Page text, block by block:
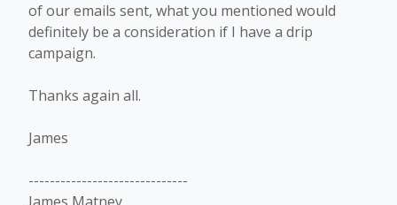
of our emails sent, what you mentioned would
definitely be a consideration if I have a drip
campaign.
Thanks again all.
James
------------------------------